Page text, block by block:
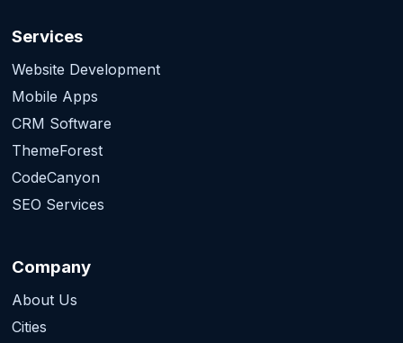
Services
Website Development
Mobile Apps
CRM Software
ThemeForest
CodeCanyon
SEO Services
Company
About Us
Cities